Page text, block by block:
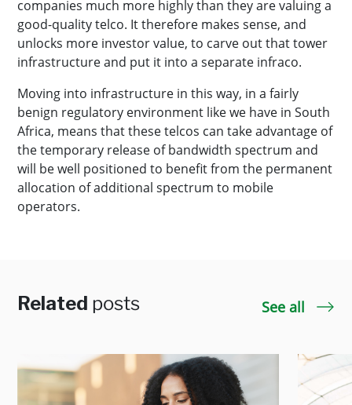
companies much more highly than they are valuing a
good-quality telco. It therefore makes sense, and
unlocks more investor value, to carve out that tower
infrastructure and put it into a separate infraco.
Moving into infrastructure in this way, in a fairly
benign regulatory environment like we have in South
Africa, means that these telcos can take advantage of
the temporary release of bandwidth spectrum and
will be well positioned to benefit from the permanent
allocation of additional spectrum to mobile
operators.
Related posts See all